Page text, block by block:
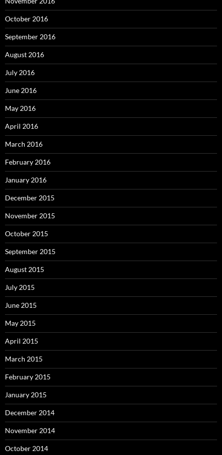
October 2016
September 2016
August 2016
July 2016
June 2016
May 2016
April 2016
March 2016
February 2016
January 2016
December 2015
November 2015
October 2015
September 2015
August 2015
July 2015
June 2015
May 2015
April 2015
March 2015
February 2015
January 2015
December 2014
November 2014
October 2014